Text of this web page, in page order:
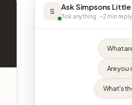
S Ask Simpsons Little
Ask anything · ~2 min reply
What
Are you
What's